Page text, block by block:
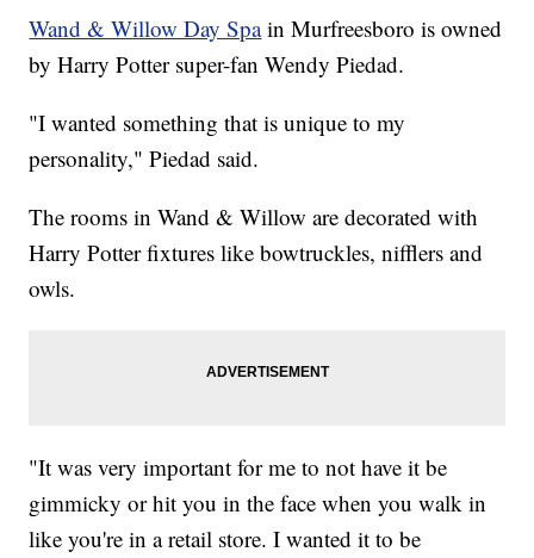
Wand & Willow Day Spa in Murfreesboro is owned
by Harry Potter super-fan Wendy Piedad.
"I wanted something that is unique to my
personality," Piedad said.
The rooms in Wand & Willow are decorated with
Harry Potter fixtures like bowtruckles, nifflers and
owls.
"It was very important for me to not have it be
gimmicky or hit you in the face when you walk in
like you're in a retail store. I wanted it to be